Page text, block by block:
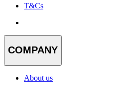
T&Cs
COMPANY
About us